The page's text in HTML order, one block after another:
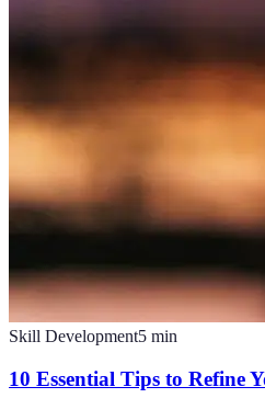
Skill Development5 min
10 Essential Tips to Refine